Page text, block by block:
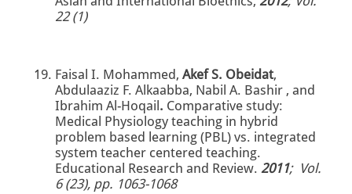
22 (1)
Faisal I. Mohammed, Akef S. Obeidat,
Abdulaaziz F. Alkaabba, Nabil A. Bashir , and
Ibrahim Al-Hoqail. Comparative study:
Medical Physiology teaching in hybrid
problem based learning (PBL) vs. integrated
system teacher centered teaching.
Educational Research and Review. 2011; Vol.
6 (23), pp. 1063-1068